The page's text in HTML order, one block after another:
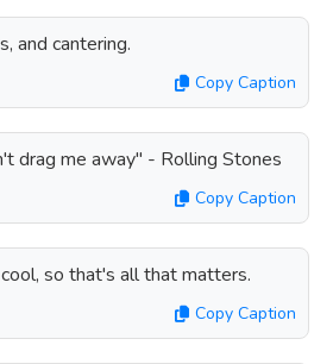
and cantering.
Copy Caption
drag me away" - Rolling Stones
Copy Caption
so that's all that matters.
Copy Caption